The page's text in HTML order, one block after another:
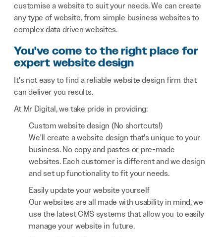
customise a website to suit your needs. We can create
any type of website, from simple business websites to
complex data driven websites.
You've come to the right place for
expert website design
It's not easy to find a reliable website design firm that
can deliver you results.
At Mr Digital, we take pride in providing:
Custom website design (No shortcuts!)
We'll create a website design that's unique to your
business. No copy and pastes or pre-made
websites. Each customer is different and we design
and set up functionality to fit your needs.
Easily update your website yourself
Our websites are all made with usability in mind, we
use the latest CMS systems that allow you to easily
manage your website in future.